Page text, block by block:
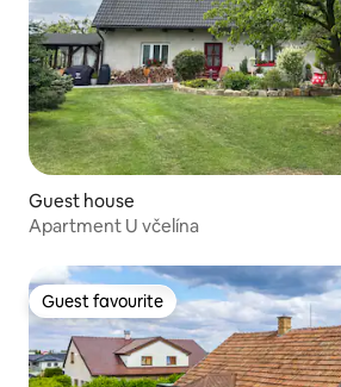
Guest house
Apartment U včelína
Guest favourite
Guest favourite